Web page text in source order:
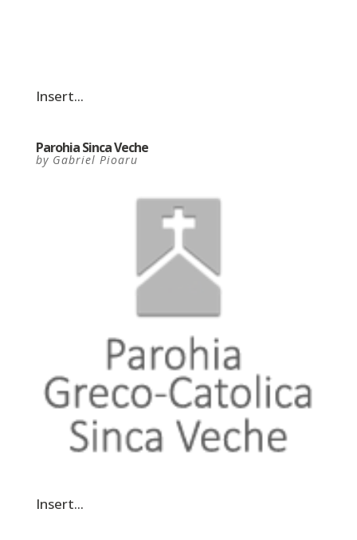
Insert...
Parohia Sinca Veche
by Gabriel Pioaru
Insert...